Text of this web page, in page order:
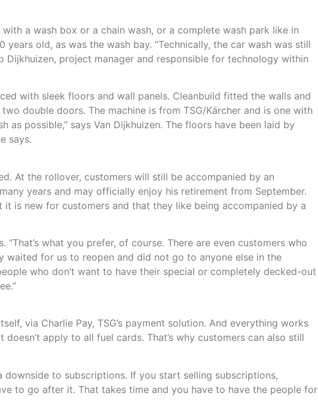
a wash box or a chain wash, or a complete wash park like in
old, as was the wash bay. “Technically, the car wash was still
project manager and responsible for technology within
with sleek floors and wall panels. Cleanbuild fitted the walls and
double doors. The machine is from TSG/Kärcher and is one with
possible,” says Van Dijkhuizen. The floors have been laid by
says.
At the rollover, customers will still be accompanied by an
years and may officially enjoy his retirement from September.
is new for customers and that they like being accompanied by a
what you prefer, of course. There are even customers who
for us to reopen and did not go to anyone else in the
who don’t want to have their special or completely decked-out
via Charlie Pay, TSG’s payment solution. And everything works
apply to all fuel cards. That’s why customers can also still
to subscriptions. If you start selling subscriptions,
to go after it. That takes time and you have to have the people for